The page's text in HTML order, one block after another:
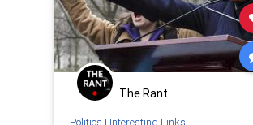
The Rant
Politics | Interesting Links